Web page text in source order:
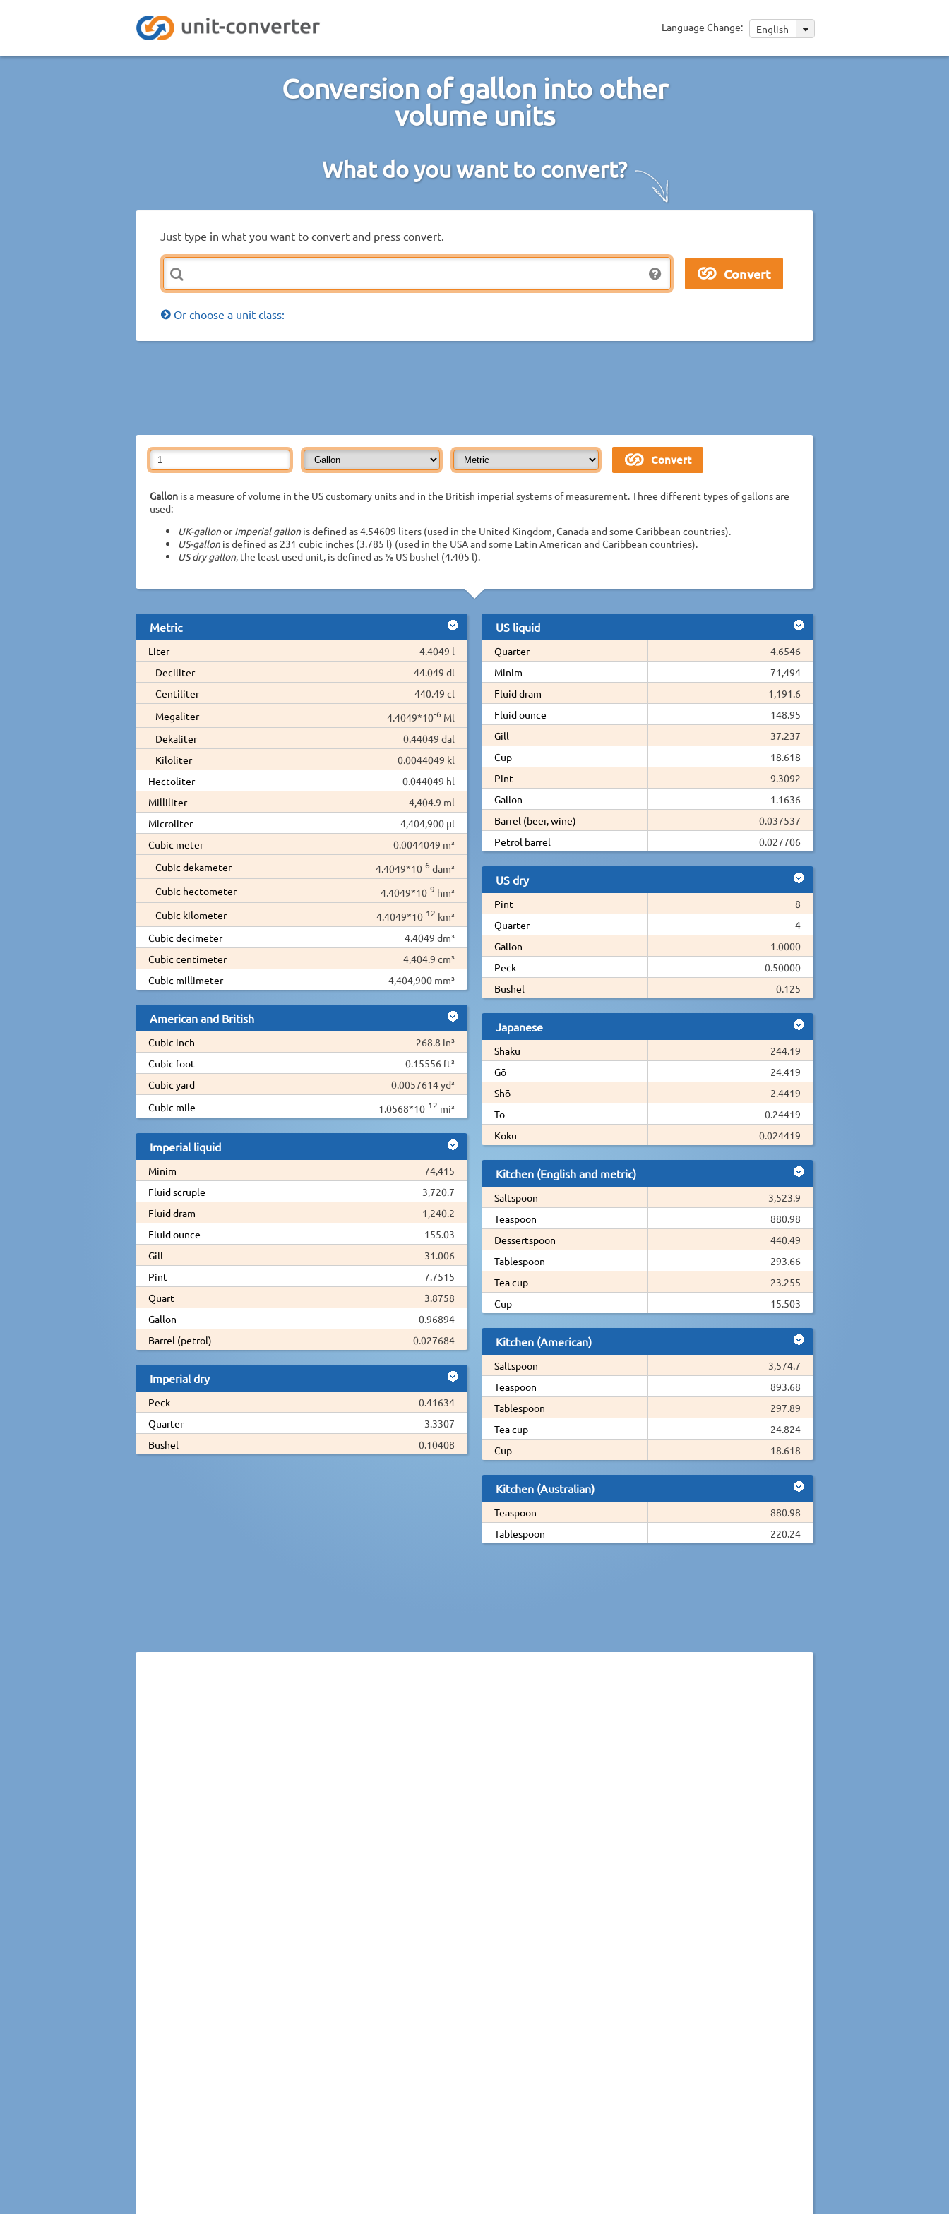
Language Change: English
Conversion of gallon into other
volume units
What do you want to convert?
Just type in what you want to convert and press convert.
Or choose a unit class:
Gallon is a measure of volume in the US customary units and in the British imperial systems of measurement. Three different types of gallons are
used:
UK-gallonorImperial gallon is defined as 4.54609 liters (used in the United Kingdom, Canada and some Caribbean countries).
US-gallon is defined as 231 cubic inches (3.785 l) (used in the USA and some Latin American and Caribbean countries).
US dry gallon, the least used unit, is defined as 1⁄8 US bushel (4.405 l).
Metric
Liter
4.4049 l
Deciliter
44.049 dl
Centiliter
440.49 cl
Megaliter
4.4049*10-6 Ml
Dekaliter
0.44049 dal
Kiloliter
0.0044049 kl
Hectoliter
0.044049 hl
Milliliter
4,404.9 ml
Microliter
4,404,900 µl
Cubic meter
0.0044049 m³
Cubic dekameter
4.4049*10-6 dam³
Cubic hectometer
4.4049*10-9 hm³
Cubic kilometer
4.4049*10-12 km³
Cubic decimeter
4.4049 dm³
Cubic centimeter
4,404.9 cm³
Cubic millimeter
4,404,900 mm³
American and British
Cubic inch
268.8 in³
Cubic foot
0.15556 ft³
Cubic yard
0.0057614 yd³
Cubic mile
1.0568*10-12 mi³
Imperial liquid
Minim
74,415
Fluid scruple
3,720.7
Fluid dram
1,240.2
Fluid ounce
155.03
Gill
31.006
Pint
7.7515
Quart
3.8758
Gallon
0.96894
Barrel (petrol)
0.027684
Imperial dry
Peck
0.41634
Quarter
3.3307
Bushel
0.10408
US liquid
Quarter
4.6546
Minim
71,494
Fluid dram
1,191.6
Fluid ounce
148.95
Gill
37.237
Cup
18.618
Pint
9.3092
Gallon
1.1636
Barrel (beer, wine)
0.037537
Petrol barrel
0.027706
US dry
Pint
8
Quarter
4
Gallon
1.0000
Peck
0.50000
Bushel
0.125
Japanese
Shaku
244.19
Gō
24.419
Shō
2.4419
To
0.24419
Koku
0.024419
Kitchen (English and metric)
Saltspoon
3,523.9
Teaspoon
880.98
Dessertspoon
440.49
Tablespoon
293.66
Tea cup
23.255
Cup
15.503
Kitchen (American)
Saltspoon
3,574.7
Teaspoon
893.68
Tablespoon
297.89
Tea cup
24.824
Cup
18.618
Kitchen (Australian)
Teaspoon
880.98
Tablespoon
220.24